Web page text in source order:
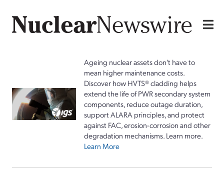
Ageing nuclear assets don't have to
mean higher maintenance costs.
Discover how HVTS® cladding helps
extend the life of PWR secondary system
components, reduce outage duration,
support ALARA principles, and protect
against FAC, erosion-corrosion and other
degradation mechanisms. Learn more.
Learn More